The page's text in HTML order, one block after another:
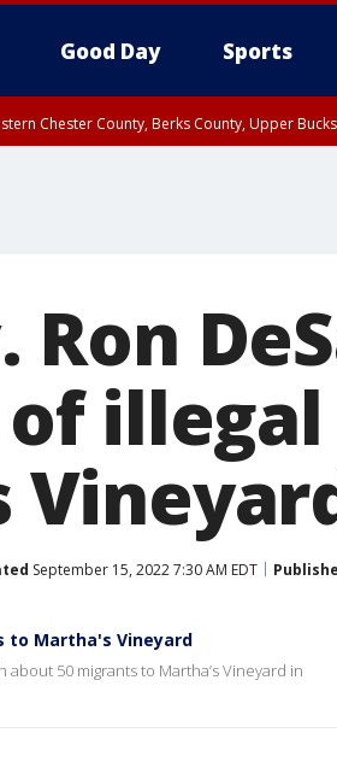
Good Day Sports
Chester County, Berks County, Upper
Ron
September 15, 2022 7:30 AM EDT
to Martha's Vineyard
50 migrants to Martha’s Vineyard in